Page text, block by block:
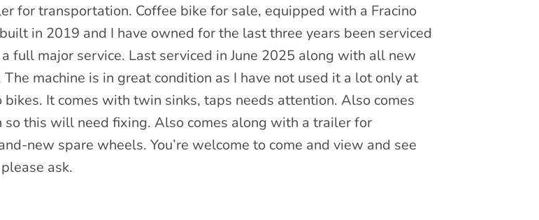
for transportation. Coffee bike for sale, equipped with a Fracino
in 2019 and I have owned for the last three years been serviced
full major service. Last serviced in June 2025 along with all new
machine is in great condition as I have not used it a lot only at
It comes with twin sinks, taps needs attention. Also comes
this will need fixing. Also comes along with a trailer for
new spare wheels. You’re welcome to come and view and see
ask.